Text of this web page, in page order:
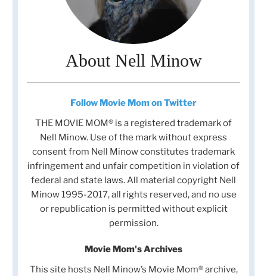
About Nell Minow
Follow Movie Mom on Twitter
THE MOVIE MOM® is a registered trademark of
Nell Minow. Use of the mark without express
consent from Nell Minow constitutes trademark
infringement and unfair competition in violation of
federal and state laws. All material copyright Nell
Minow 1995-2017, all rights reserved, and no use
or republication is permitted without explicit
permission.
Movie Mom's Archives
This site hosts Nell Minow’s Movie Mom® archive,